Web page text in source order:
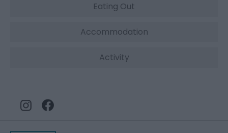
Eating Out
Accommodation
Activity